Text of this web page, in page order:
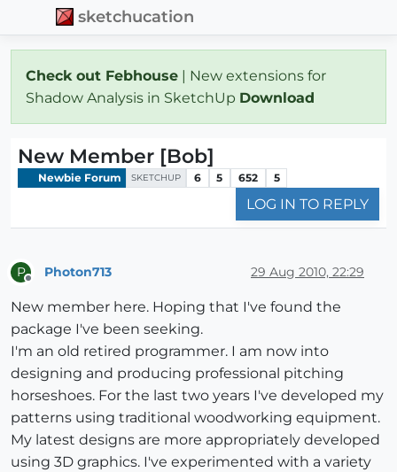
sketchucation
Check out Febhouse | New extensions for
Shadow Analysis in SketchUp Download
New Member [Bob]
Newbie Forum SKETCHUP 6 5 652 5
LOG IN TO REPLY
P Photon713 29 Aug 2010, 22:29
New member here. Hoping that I've found the
package I've been seeking.
I'm an old retired programmer. I am now into
designing and producing professional pitching
horseshoes. For the last two years I've developed my
patterns using traditional woodworking equipment.
My latest designs are more appropriately developed
using 3D graphics. I've experimented with a variety